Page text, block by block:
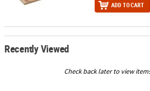
ADD TO CART
Recently Viewed
Check back later to view